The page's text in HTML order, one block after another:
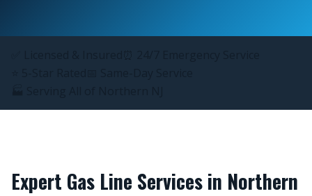
Expert Gas Line Services in Northern